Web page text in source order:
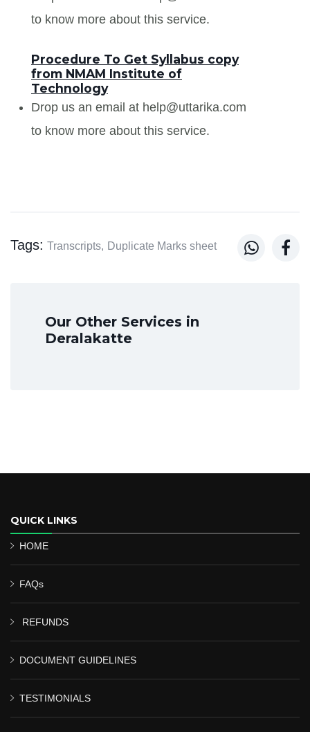
to know more about this service.
Procedure To Get Syllabus copy
from NMAM Institute of
Technology
Drop us an email at help@uttarika.com
to know more about this service.
Tags: Transcripts, Duplicate Marks sheet  
Our Other Services in
Deralakatte
QUICK LINKS
HOME
FAQs
REFUNDS
DOCUMENT GUIDELINES
TESTIMONIALS